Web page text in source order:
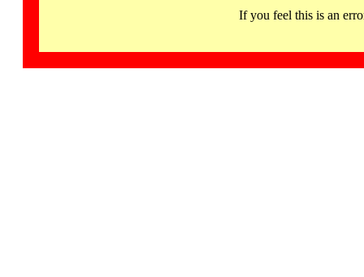
If you feel this is an